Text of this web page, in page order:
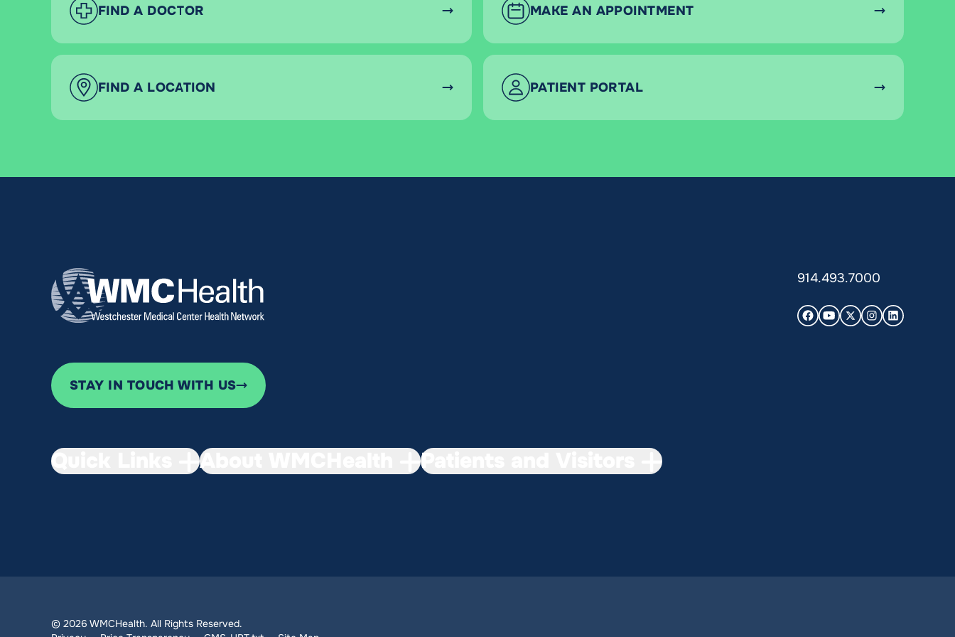
FIND A DOCTOR MAKE AN APPOINTMENT
FIND A LOCATION PATIENT PORTAL
914.493.7000
STAY IN TOUCH WITH US
Quick Links About WMCHealth Patients and Visitors
© 2026 WMCHealth. All Rights Reserved.